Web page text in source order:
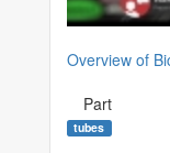
Overview of
Part
tubes